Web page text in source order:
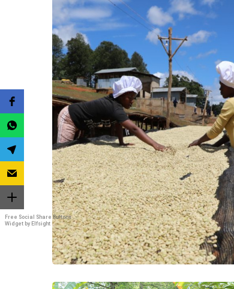
Free Social Share Buttons
Widget by Elfsight